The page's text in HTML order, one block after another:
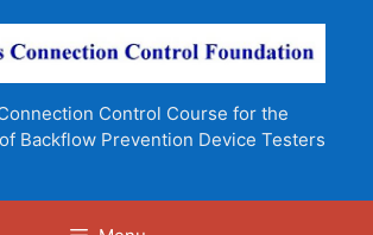
Control Course for the
Backflow Prevention Device Testers